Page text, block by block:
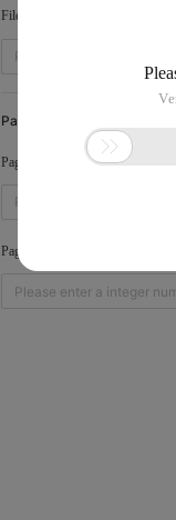
FileSystemType
Pagination Parameters
PageSize The number of file ...
PageNumber